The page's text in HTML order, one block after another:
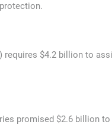
requires $4.2 billion to
promised $2.6 billion